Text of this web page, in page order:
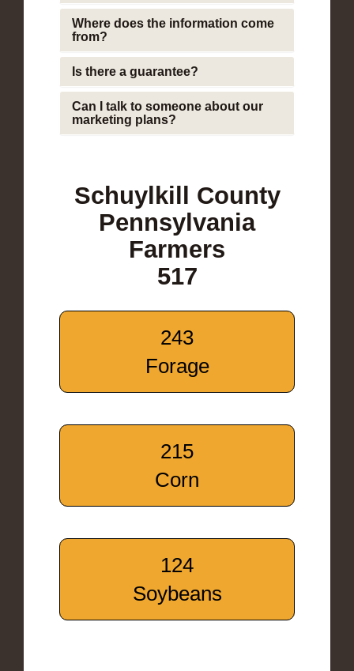
Where does the information come
from?
Is there a guarantee?
Can I talk to someone about our
marketing plans?
Schuylkill County
Pennsylvania
Farmers
517
243
Forage
215
Corn
124
Soybeans